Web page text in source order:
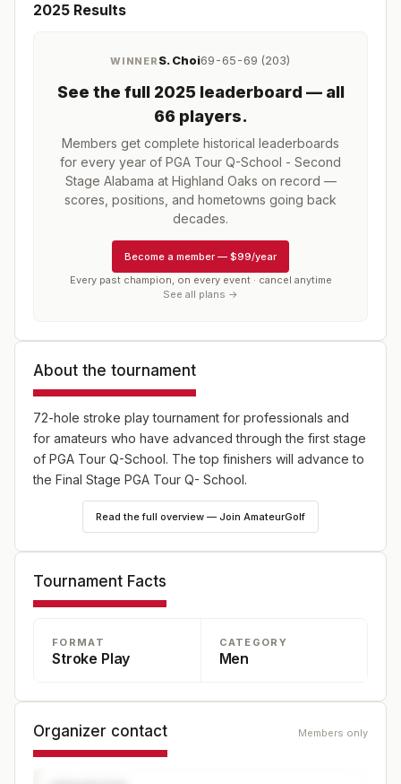
2025 Results
WINNER S. Choi69-65-69 (203)
See the full 2025 leaderboard — all
66 players.
Members get complete historical leaderboards
for every year of PGA Tour Q-School - Second
Stage Alabama at Highland Oaks on record —
scores, positions, and hometowns going back
decades.
Become a member — $99/year
Every past champion, on every event · cancel anytime
See all plans →
About the tournament
72-hole stroke play tournament for professionals and
for amateurs who have advanced through the first stage
of PGA Tour Q-School. The top finishers will advance to
the Final Stage PGA Tour Q- School.
Read the full overview — Join AmateurGolf
Tournament Facts
FORMAT
Stroke Play
CATEGORY
Men
Organizer contact Members only